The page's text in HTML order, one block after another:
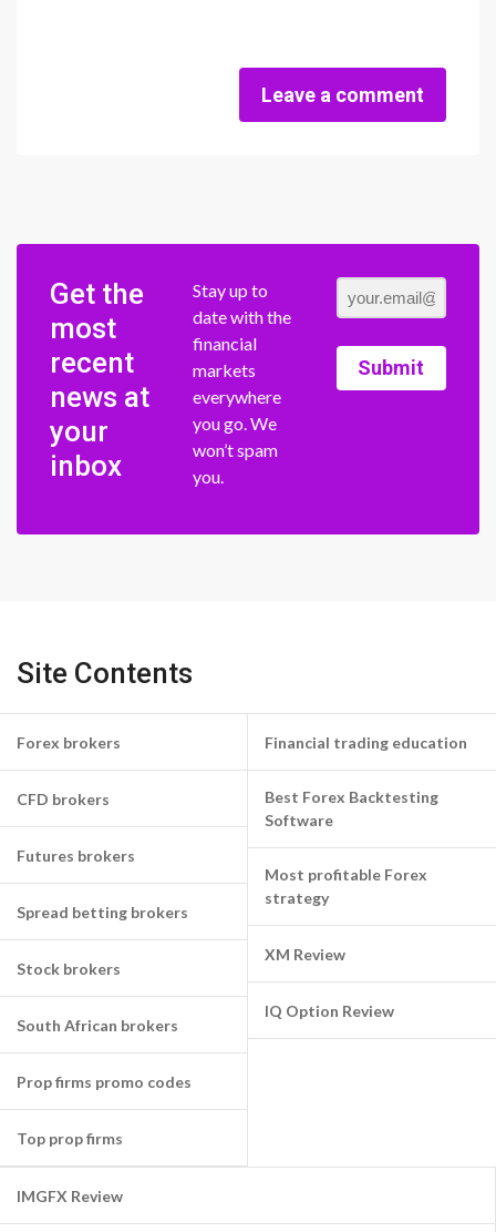
Leave a comment
Get the
most
recent
news at
your
inbox
Stay up to
date with the
financial
markets
everywhere
you go. We
won’t spam
you.
Submit
Site Contents
Forex brokers
CFD brokers
Futures brokers
Spread betting brokers
Stock brokers
South African brokers
Prop firms promo codes
Top prop firms
Financial trading education
Best Forex Backtesting
Software
Most profitable Forex
strategy
XM Review
IQ Option Review
IMGFX Review